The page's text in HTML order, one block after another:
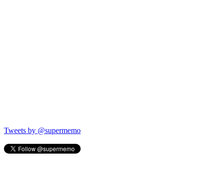
Tweets by @supermemo